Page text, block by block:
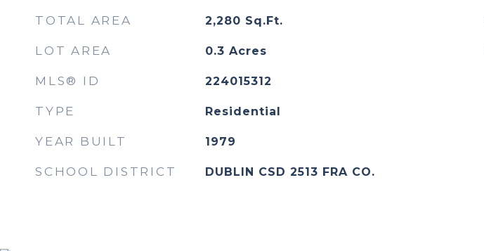
TOTAL AREA 2,280 Sq.Ft.
LOT AREA 0.3 Acres
MLS® ID 224015312
TYPE Residential
YEAR BUILT 1979
SCHOOL DISTRICT DUBLIN CSD 2513 FRA CO.